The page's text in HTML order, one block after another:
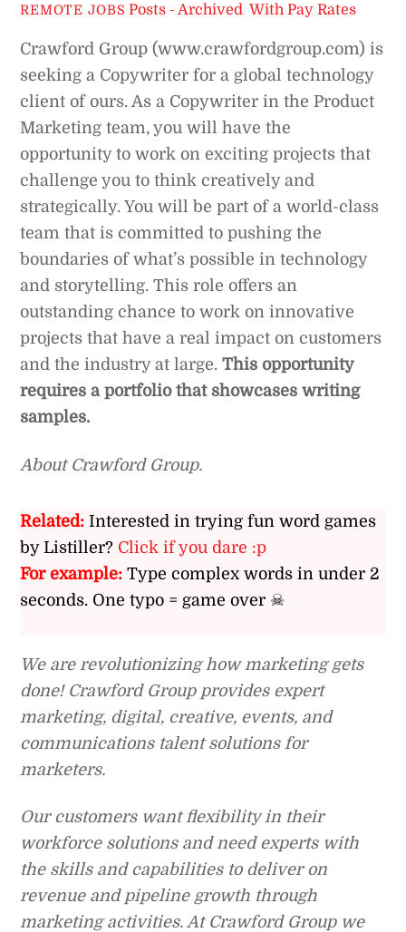
REMOTE JOBS Posts - Archived ,With Pay Rates
Crawford Group (www.crawfordgroup.com) is
seeking a Copywriter for a global technology
client of ours. As a Copywriter in the Product
Marketing team, you will have the
opportunity to work on exciting projects that
challenge you to think creatively and
strategically. You will be part of a world-class
team that is committed to pushing the
boundaries of what’s possible in technology
and storytelling. This role offers an
outstanding chance to work on innovative
projects that have a real impact on customers
and the industry at large.This opportunity
requires a portfolio that showcases writing
samples.
About Crawford Group.
Related: Interested in trying fun word games
by Listiller? Click if you dare :p
For example: Type complex words in under 2
seconds. One typo = game over ☠
We are revolutionizing how marketing gets
done! Crawford Group provides expert
marketing, digital, creative, events, and
communications talent solutions for
marketers.
Our customers want flexibility in their
workforce solutions and need experts with
the skills and capabilities to deliver on
revenue and pipeline growth through
marketing activities. At Crawford Group we